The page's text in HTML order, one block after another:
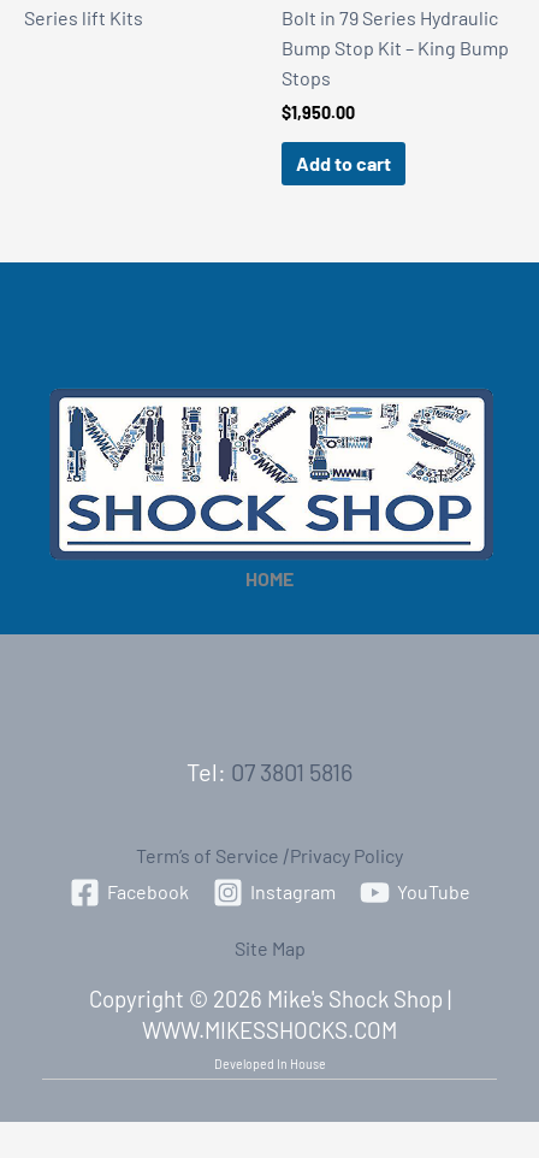
Series lift Kits
Bolt in 79 Series Hydraulic
Bump Stop Kit – King Bump
Stops
$1,950.00
Add to cart
HOME
Tel: 07 3801 5816
Term’s of Service |Privacy Policy
Facebook
Instagram YouTube
Site Map
Copyright © 2026 Mike's Shock Shop |
WWW.MIKESSHOCKS.COM
Developed In House